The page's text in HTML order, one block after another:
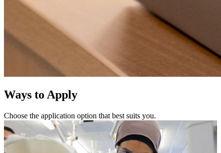
Ways to Apply
Choose the application option that best suits you.